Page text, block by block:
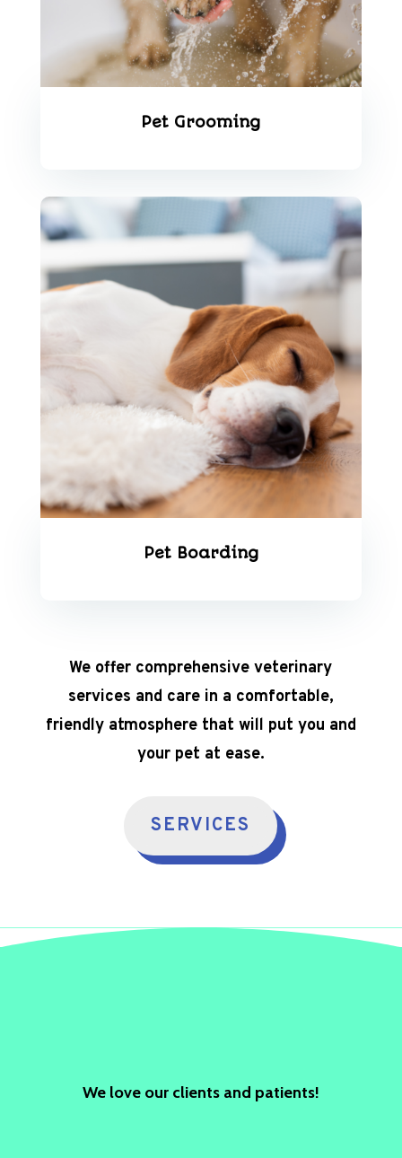
Pet Grooming
Pet Boarding
We offer comprehensive veterinary
services and care in a comfortable,
friendly atmosphere that will put you and
your pet at ease.
SERVICES
We love our clients and patients!